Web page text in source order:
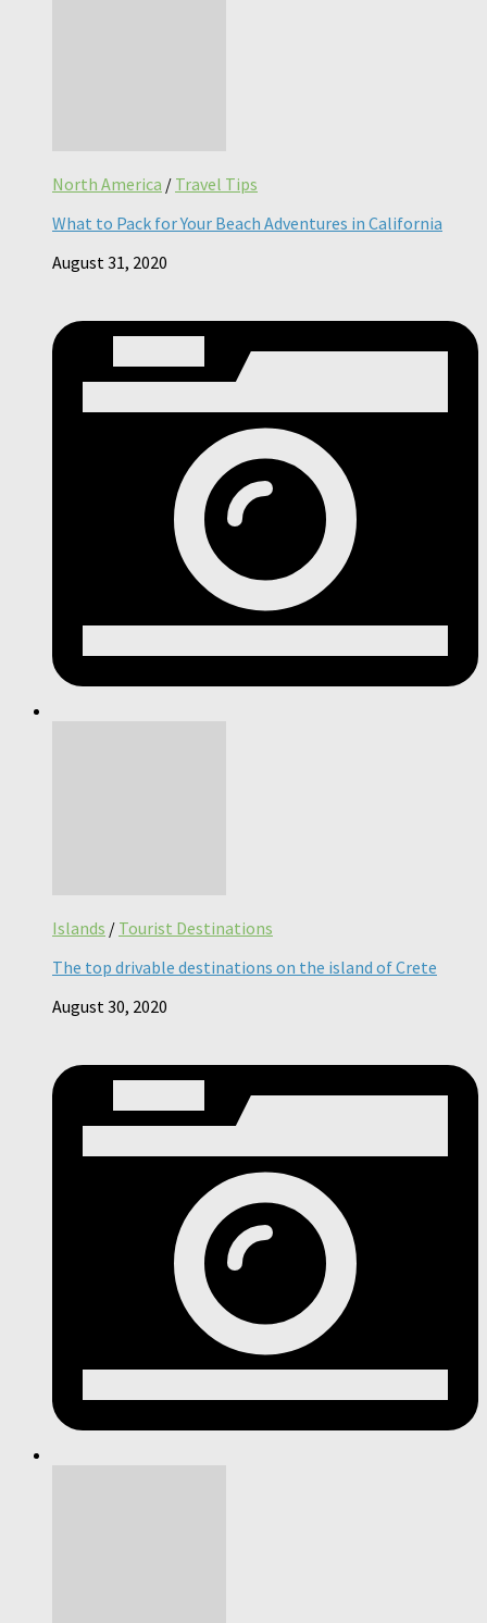
North America / Travel Tips
What to Pack for Your Beach Adventures in California
August 31, 2020
Islands / Tourist Destinations
The top drivable destinations on the island of Crete
August 30, 2020